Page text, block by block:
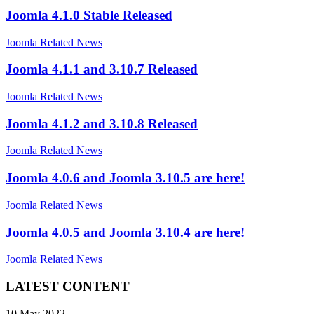
Joomla 4.1.0 Stable Released
Joomla Related News
Joomla 4.1.1 and 3.10.7 Released
Joomla Related News
Joomla 4.1.2 and 3.10.8 Released
Joomla Related News
Joomla 4.0.6 and Joomla 3.10.5 are here!
Joomla Related News
Joomla 4.0.5 and Joomla 3.10.4 are here!
Joomla Related News
LATEST CONTENT